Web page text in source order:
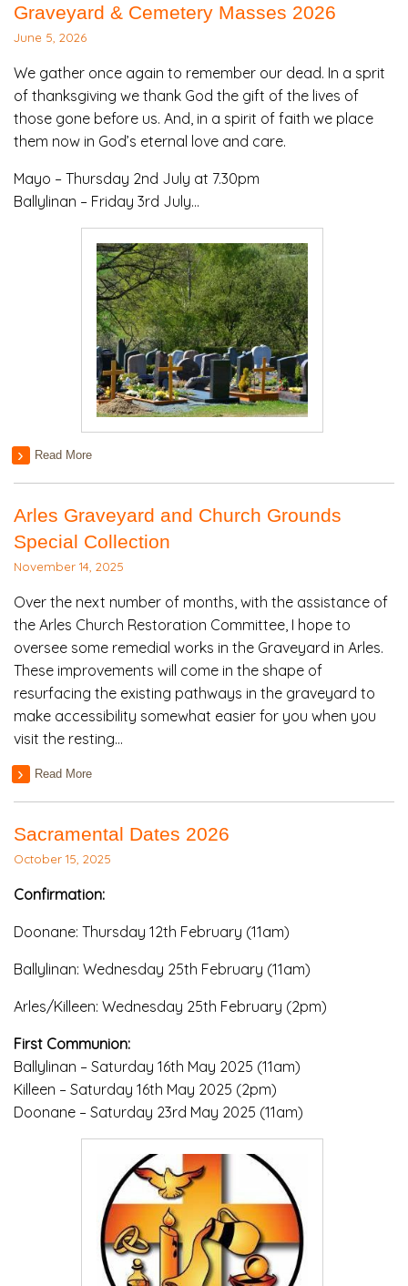
Graveyard & Cemetery Masses 2026
June 5, 2026
We gather once again to remember our dead. In a sprit
of thanksgiving we thank God the gift of the lives of
those gone before us. And, in a spirit of faith we place
them now in God’s eternal love and care.
Mayo – Thursday 2nd July at 7.30pm
Ballylinan – Friday 3rd July…
Read More
Arles Graveyard and Church Grounds
Special Collection
November 14, 2025
Over the next number of months, with the assistance of
the Arles Church Restoration Committee, I hope to
oversee some remedial works in the Graveyard in Arles.
These improvements will come in the shape of
resurfacing the existing pathways in the graveyard to
make accessibility somewhat easier for you when you
visit the resting…
Read More
Sacramental Dates 2026
October 15, 2025
Confirmation:
Doonane: Thursday 12th February (11am)
Ballylinan: Wednesday 25th February (11am)
Arles/Killeen: Wednesday 25th February (2pm)
First Communion:
Ballylinan – Saturday 16th May 2025 (11am)
Killeen – Saturday 16th May 2025 (2pm)
Doonane – Saturday 23rd May 2025 (11am)